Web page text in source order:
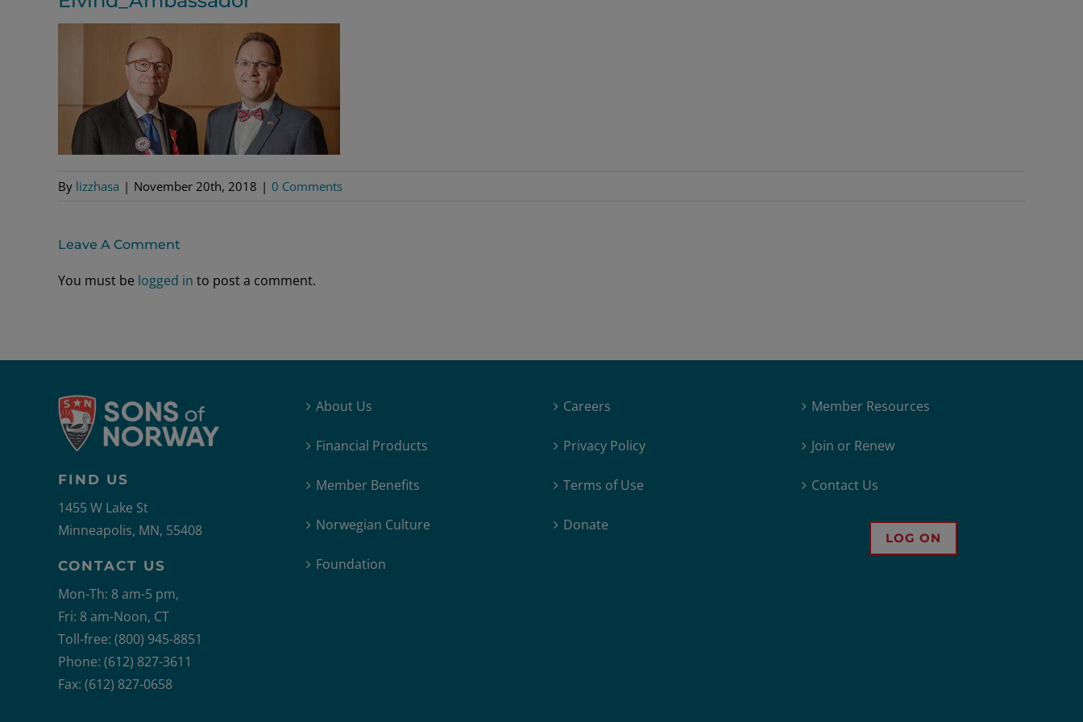
By lizzhasa | November 20th, 2018 | 0 Comments
Leave A Comment
You must be logged in to post a comment.
FIND US
1455 W Lake St
Minneapolis, MN, 55408
CONTACT US
Mon-Th: 8 am-5 pm,
Fri: 8 am-Noon, CT
Toll-free: (800) 945-8851
Phone: (612) 827-3611
Fax: (612) 827-0658
About Us
Financial Products
Member Benefits
Norwegian Culture
Foundation
Careers
Privacy Policy
Terms of Use
Donate
Member Resources
Join or Renew
Contact Us
LOG ON